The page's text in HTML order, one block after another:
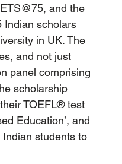
and the
Indian scholars
in UK. The
and not just
panel comprising
scholarship
TOEFL® test
Education’, and
students to